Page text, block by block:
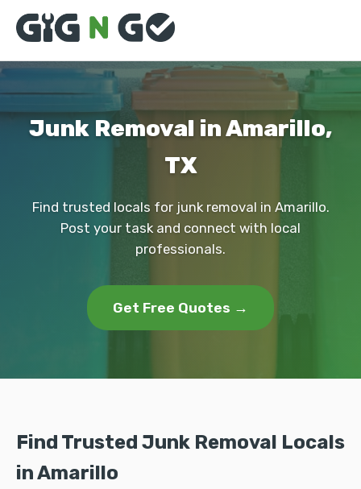
Junk Removal in Amarillo,
TX
Find trusted locals for junk removal in Amarillo.
Post your task and connect with local
professionals.
Get Free Quotes →
Find Trusted Junk Removal Locals
in Amarillo